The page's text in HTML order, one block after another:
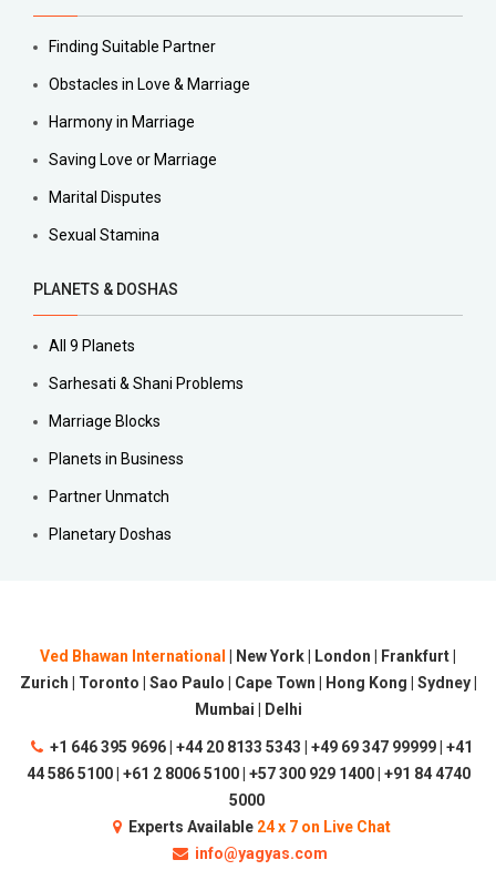
Finding Suitable Partner
Obstacles in Love & Marriage
Harmony in Marriage
Saving Love or Marriage
Marital Disputes
Sexual Stamina
PLANETS & DOSHAS
All 9 Planets
Sarhesati & Shani Problems
Marriage Blocks
Planets in Business
Partner Unmatch
Planetary Doshas
Ved Bhawan International
| New York | London | Frankfurt |
Zurich | Toronto | Sao Paulo | Cape Town | Hong Kong | Sydney |
Mumbai | Delhi
+1 646 395 9696 | +44 20 8133 5343 | +49 69 347 99999 | +41
44 586 5100 | +61 2 8006 5100 | +57 300 929 1400 | +91 84 4740
5000
Experts Available 24 x 7 on Live Chat
info@yagyas.com